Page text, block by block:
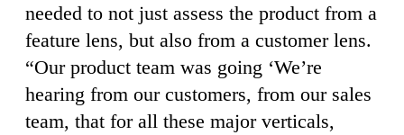
needed to not just assess the product from a
feature lens, but also from a customer lens.
“Our product team was going ‘We’re
hearing from our customers, from our sales
team, that for all these major verticals,